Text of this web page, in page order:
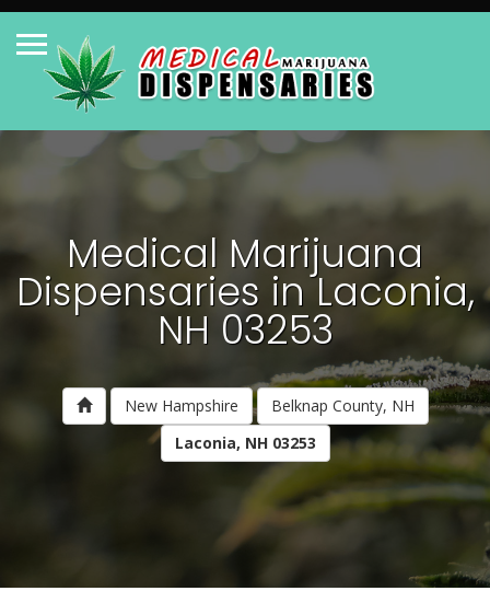
Medical Marijuana
Dispensaries in Laconia,
NH 03253
New Hampshire
Belknap County, NH
Laconia, NH 03253